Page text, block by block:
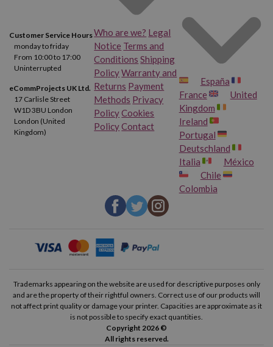
Customer Service Hours
monday to friday
From 10:00 to 17:00
Uninterrupted
eCommProjects UK Ltd.
17 Carlisle Street
W1D 3BU London
London (United
Kingdom)
Who are we? Legal
Notice Terms and
Conditions Shipping
PolicyWarranty and
Returns Payment
Methods Privacy
PolicyCookies
PolicyContact
España
France
United
Kingdom
Ireland
Portugal
Deutschland
Italia
México
Chile
Colombia
Trademarks appearing on the website are used for descriptive purposes only
and are the property of their rightful owners. Correct use of our products will
not affect print quality or damage your printer. Capacities are approximate as it
is not possible to specify exact quantities.
Copyright 2026 ©
All rights reserved.